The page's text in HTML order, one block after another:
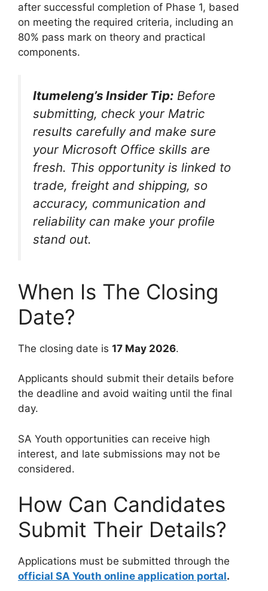
after successful completion of Phase 1, based
on meeting the required criteria, including an
80% pass mark on theory and practical
components.
Itumeleng’s Insider Tip: Before
submitting, check your Matric
results carefully and make sure
your Microsoft Office skills are
fresh. This opportunity is linked to
trade, freight and shipping, so
accuracy, communication and
reliability can make your profile
stand out.
When Is The Closing
Date?
The closing date is 17 May 2026.
Applicants should submit their details before
the deadline and avoid waiting until the final
day.
SA Youth opportunities can receive high
interest, and late submissions may not be
considered.
How Can Candidates
Submit Their Details?
Applications must be submitted through the
official SA Youth online application portal.